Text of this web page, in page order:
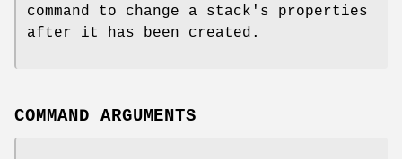
command to change a stack's properties
after it has been created.
COMMAND ARGUMENTS